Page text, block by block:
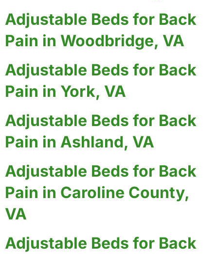
Adjustable Beds for Back
Pain in Woodbridge, VA
Adjustable Beds for Back
Pain in York, VA
Adjustable Beds for Back
Pain in Ashland, VA
Adjustable Beds for Back
Pain in Caroline County,
VA
Adjustable Beds for Back